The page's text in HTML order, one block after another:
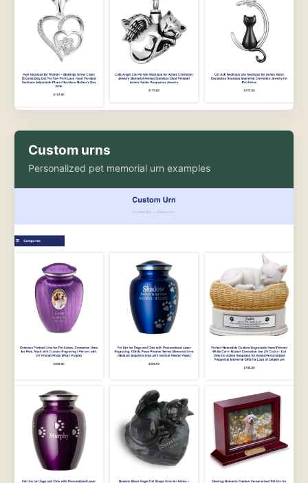
Custom urns
Personalized pet memorial urn examples